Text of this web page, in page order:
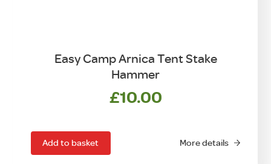
Easy Camp Arnica Tent Stake
Hammer
£10.00
Add to basket More details